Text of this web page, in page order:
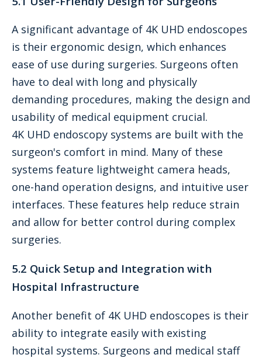
A significant advantage of 4K UHD endoscopes
is their ergonomic design, which enhances
ease of use during surgeries. Surgeons often
have to deal with long and physically
demanding procedures, making the design and
usability of medical equipment crucial.
4K UHD endoscopy systems are built with the
surgeon's comfort in mind. Many of these
systems feature lightweight camera heads,
one-hand operation designs, and intuitive user
interfaces. These features help reduce strain
and allow for better control during complex
surgeries.
5.2 Quick Setup and Integration with
Hospital Infrastructure
Another benefit of 4K UHD endoscopes is their
ability to integrate easily with existing
hospital systems. Surgeons and medical staff